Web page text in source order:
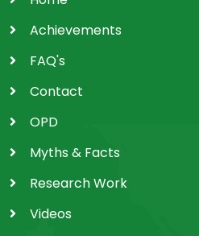
Achievements
FAQ's
Contact
OPD
Myths & Facts
Research Work
Videos